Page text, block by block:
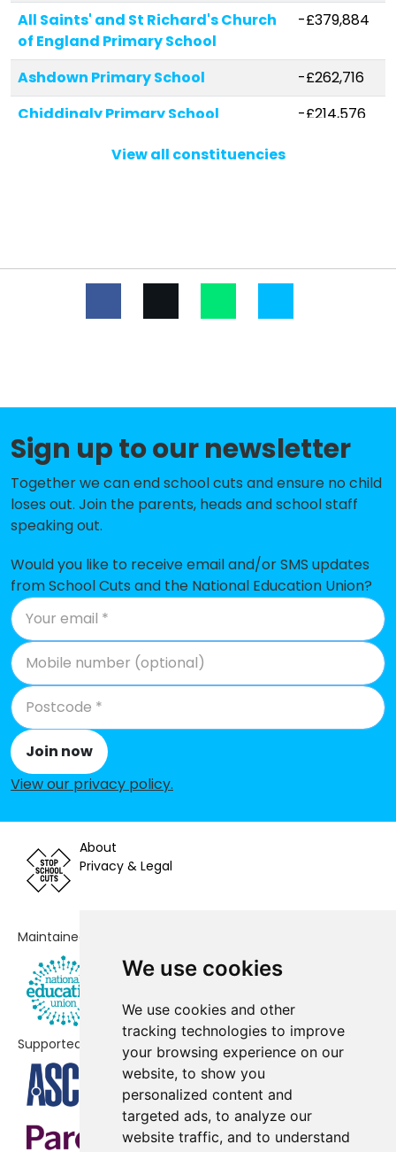
We use cookies
We use cookies and other
tracking technologies to improve
your browsing experience on our
website, to show you
personalized content and
targeted ads, to analyze our
website traffic, and to understand
All Saints' and St Richard's Church
of England Primary School
-£379,884
Ashdown Primary School
-£262,716
Chiddingly Primary School
-£214,576
Rotherfield Primary School
White House Academy
Framfield Church of England
St Marys Catholic Primary School
-£113,385
Maynards Green Community
Primary School
-£100,870
East Hoathly CofE Primary School
-£98,998
Parkside Community Primary
School
Mayfield Church of England
Primary School
-£84,973
Blackboys Church of England
Primary School
Frant Church of England Primary
School
St Mark's Church of England
Primary School
St Michael's Primary School
-£32,331
Hellingly Community Primary
School
Nursery
St John's Church of England
Primary School
Groombridge St Thomas' Church
of England Primary School
-£617
The Ropemakers' Academy
Burfield Academy
No data
View all constituencies
Sign up to our newsletter
Together we can end school cuts and ensure no child
loses out. Join the parents, heads and school staff
speaking out.
Would you like to receive email and/or SMS updates
from School Cuts and the National Education Union?
Join now
View our privacy policy.
About
Privacy & Legal
Maintained by
Supported by